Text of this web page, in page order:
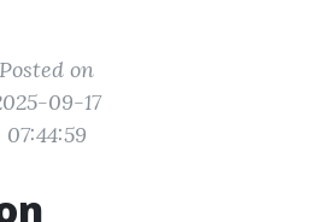
Posted on
09-17
07:44:59